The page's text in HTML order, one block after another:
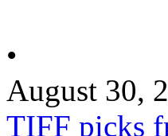
•
August 30,
TIFF picks